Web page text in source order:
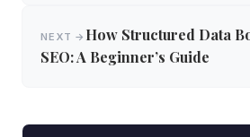
NEXT → How Structured Data
SEO: A Beginner’s Guide